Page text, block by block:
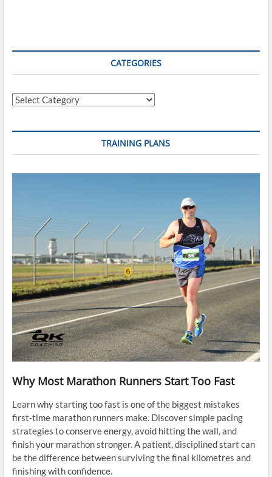
CATEGORIES
Categories
TRAINING PLANS
Why Most Marathon Runners Start Too Fast
Learn why starting too fast is one of the biggest mistakes
first-time marathon runners make. Discover simple pacing
strategies to conserve energy, avoid hitting the wall, and
finish your marathon stronger. A patient, disciplined start can
be the difference between surviving the final kilometres and
finishing with confidence.